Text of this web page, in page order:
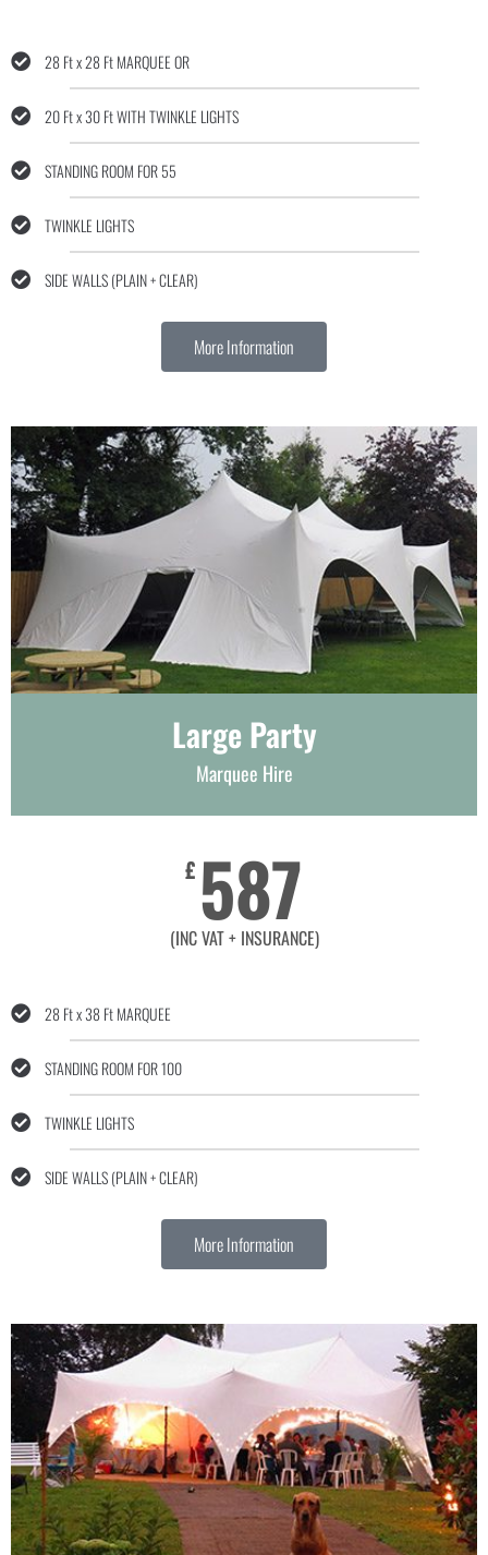
28 Ft x 28 Ft MARQUEE OR
20 Ft x 30 Ft WITH TWINKLE LIGHTS
STANDING ROOM FOR 55
TWINKLE LIGHTS
SIDE WALLS (PLAIN + CLEAR)
More Information
Large Party
Marquee Hire
£ 587
(INC VAT + INSURANCE)
28 Ft x 38 Ft MARQUEE
STANDING ROOM FOR 100
TWINKLE LIGHTS
SIDE WALLS (PLAIN + CLEAR)
More Information